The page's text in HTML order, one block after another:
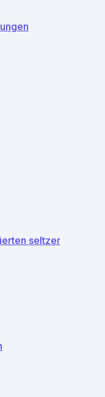
seltzer